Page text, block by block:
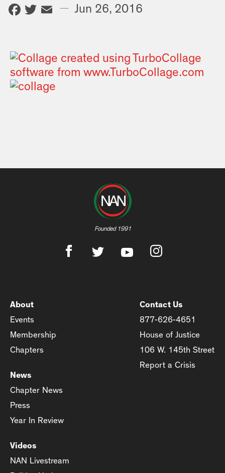
Facebook
Twitter
Email
— Jun 26, 2016
Founded 1991
About
Events
Membership
Chapters
News
Chapter News
Press
Year In Review
Videos
NAN Livestream
Contact Us
877-626-4651
House of Justice
106 W. 145th Street
Report a Crisis